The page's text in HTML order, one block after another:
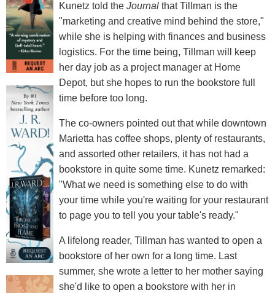
Kunetz told the Journalthat Tillman is the
"marketing and creative mind behind the store,"
while she is helping with finances and business
logistics. For the time being, Tillman will keep
her day job as a project manager at Home
Depot, but she hopes to run the bookstore full
time before too long.
The co-owners pointed out that while downtown
Marietta has coffee shops, plenty of restaurants,
and assorted other retailers, it has not had a
bookstore in quite some time. Kunetz remarked:
"What we need is something else to do with
your time while you're waiting for your restaurant
to page you to tell you your table's ready."
A lifelong reader, Tillman has wanted to open a
bookstore of her own for a long time. Last
summer, she wrote a letter to her mother saying
she'd like to open a bookstore with her in